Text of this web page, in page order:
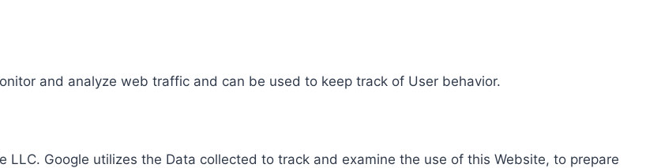
and analyze web traffic and can be used to keep track of User behavior.
Google utilizes the Data collected to track and examine the use of this Website, to prepare